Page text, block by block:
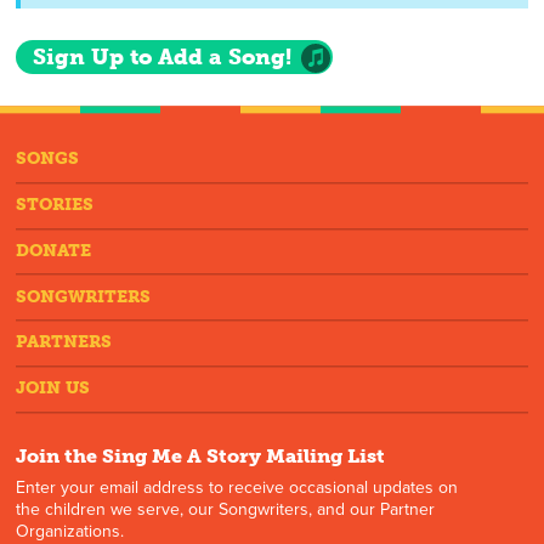
Sign Up to Add a Song!
SONGS
STORIES
DONATE
SONGWRITERS
PARTNERS
JOIN US
Join the Sing Me A Story Mailing List
Enter your email address to receive occasional updates on
the children we serve, our Songwriters, and our Partner
Organizations.